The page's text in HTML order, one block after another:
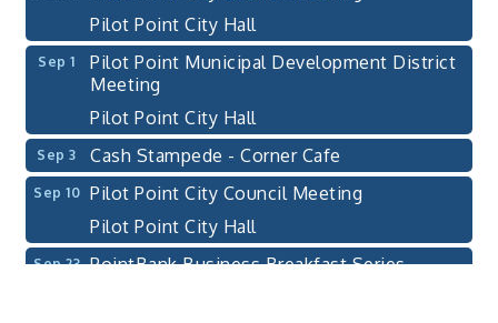
Pilot Point City Hall
Sep 1
Pilot Point Municipal Development District
Meeting
Pilot Point City Hall
Sep 3 Cash Stampede - Corner Cafe
Sep 10 Pilot Point City Council Meeting
Pilot Point City Hall
Sep 23 PointBank Business Breakfast Series